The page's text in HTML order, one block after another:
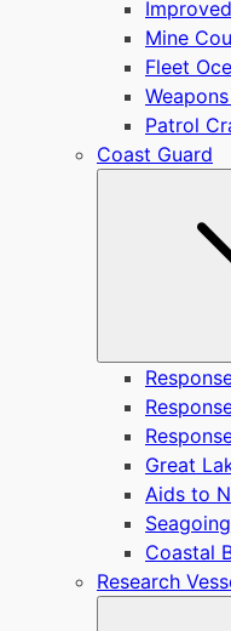
Mine
Fleet
Patrol
Coast Guard
Great
Aids to
Coastal
Research